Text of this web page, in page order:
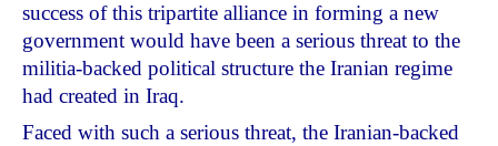
success of this tripartite alliance in forming a new
government would have been a serious threat to the
militia-backed political structure the Iranian regime
had created in Iraq.
Faced with such a serious threat, the Iranian-backed